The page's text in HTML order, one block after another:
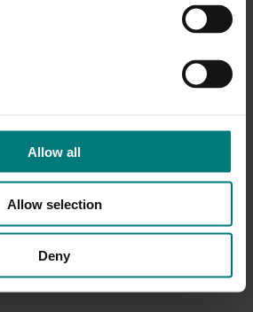
Allow all
Allow selection
Deny